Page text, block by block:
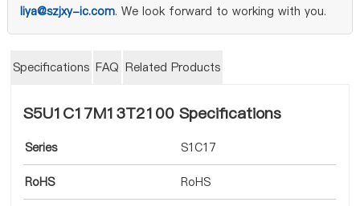
liya@szjxy-ic.com. We look forward to working with you.
Specifications FAQ Related Products
S5U1C17M13T2100 Specifications
Series S1C17
RoHS RoHS